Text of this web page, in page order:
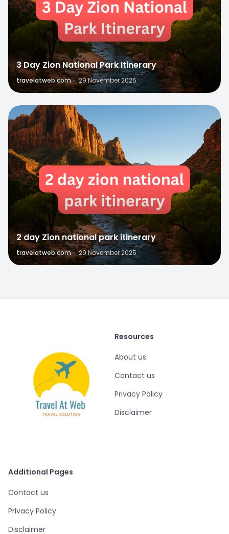
3 Day Zion National Park Itinerary
travelatweb.com · 29 November 2025
0
2 day Zion national park itinerary
travelatweb.com · 29 November 2025
Resources
About us
Contact us
Privacy Policy
Disclaimer
Additional Pages
Contact us
Privacy Policy
Disclaimer